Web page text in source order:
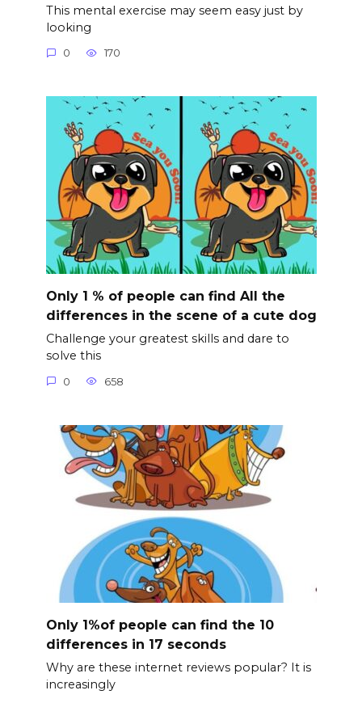
This mental exercise may seem easy just by
looking
0 170
Only 1 % of people can find All the
differences in the scene of a cute dog
Challenge your greatest skills and dare to
solve this
0 658
Only 1%of people can find the 10
differences in 17 seconds
Why are these internet reviews popular? It is
increasingly